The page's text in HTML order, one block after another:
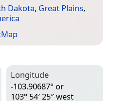
Dakota, Great Plains,
Longitude
-103.90687° or
103° 54′ 25″ west